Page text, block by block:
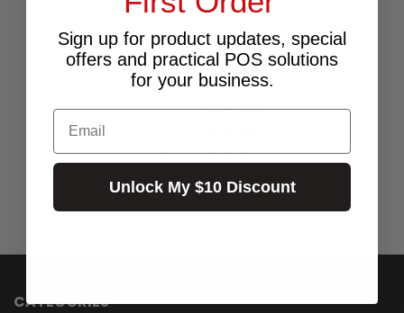
LABEL THERM PERM 35X19 1AC 750 PER ROLL
25MM CORE SIZE
$20.00
Excl.GST: $14.55
Call for Availability
CATEGORIES
Sign up for product updates, special
offers and practical POS solutions
for your business.
Email
Unlock My $10 Discount